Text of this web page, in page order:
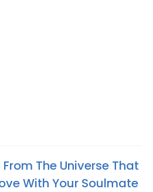
From The Universe That
With Your Soulmate